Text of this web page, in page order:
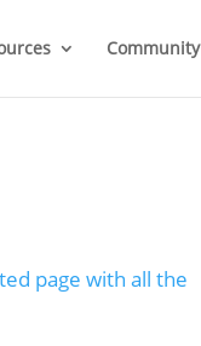
Community
page with all the